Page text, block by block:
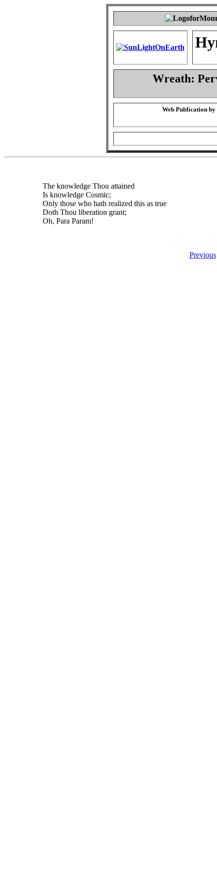
Wreath:
Web Publication by
The knowledge Thou attained
Is knowledge Cosmic;
Only those who hath realized this as true
Doth Thou liberation grant;
Oh, Para Param!
Previous